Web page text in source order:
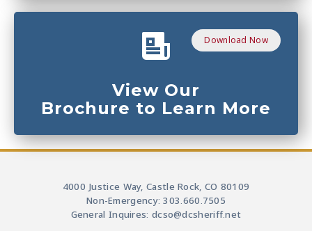
Download Now
View Our
Brochure to Learn More
4000 Justice Way, Castle Rock, CO 80109
Non-Emergency: 303.660.7505
General Inquires: dcso@dcsheriff.net